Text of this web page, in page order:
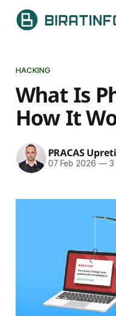
HACKING
What Is
How It
PRACAS Upreti
07 Feb 2026 —3